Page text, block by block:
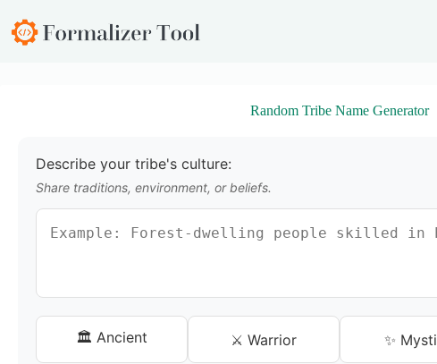
S
k
Random Tribe Name Generator
Describe your tribe's culture:
Share traditions, environment, or beliefs.
🏛️ Ancient ⚔️ Warrior ✨